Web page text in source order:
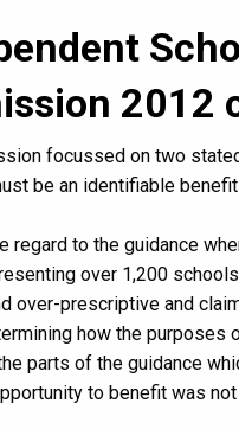
2012
focussed on two
be an identifiable
regard to the guidance
over 1,200
over-prescriptive and
how the purposes
parts of the guidance
to benefit was